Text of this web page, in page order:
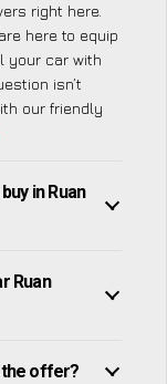
right here.
here to equip
your car with
isn’t
our friendly
in Ruan
Ruan
the offer?